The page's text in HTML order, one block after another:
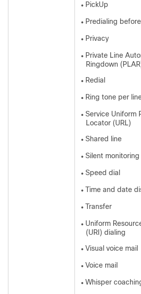
● PickUp
● Predialing
● Privacy
● Private Line
Ringdown
● Redial
● Ring tone per
● Service Uniform
Locator (URL)
● Shared line
● Silent
● Speed dial
● Time and date
● Transfer
● Uniform
(URI) dialing
● Visual voice mail
● Voice mail
● Whisper